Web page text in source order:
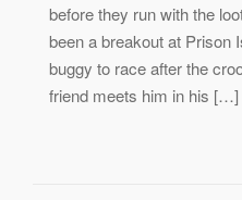
before they run with the
been a breakout at Prison
buggy to race after the
friend meets him in his […]